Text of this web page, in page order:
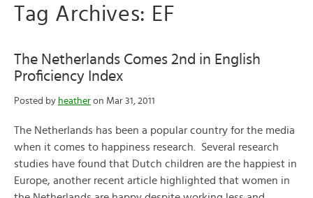
Tag Archives: EF
The Netherlands Comes 2nd in English
Proficiency Index
Posted by heather on Mar 31, 2011
The Netherlands has been a popular country for the media
when it comes to happiness research. Several research
studies have found that Dutch children are the happiest in
Europe, another recent article highlighted that women in